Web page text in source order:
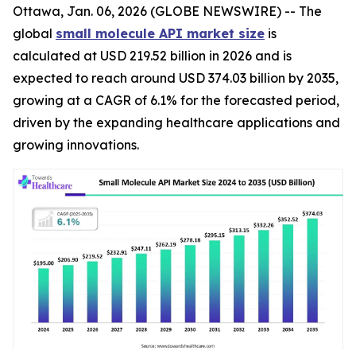
Ottawa, Jan. 06, 2026 (GLOBE NEWSWIRE) -- The
global small molecule API market size is
calculated at USD 219.52 billion in 2026 and is
expected to reach around USD 374.03 billion by 2035,
growing at a CAGR of 6.1% for the forecasted period,
driven by the expanding healthcare applications and
growing innovations.